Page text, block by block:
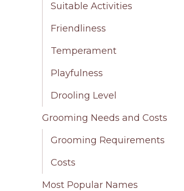
Suitable Activities
Friendliness
Temperament
Playfulness
Drooling Level
Grooming Needs and Costs
Grooming Requirements
Costs
Most Popular Names